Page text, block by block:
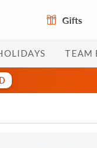
Gifts
TEAM